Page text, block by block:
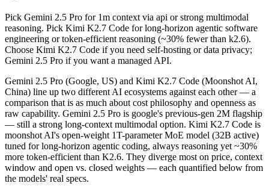
Ecosystem: this is a US-vs-China matchup — they differ in
Specifications
Spec Gemini 2.5 Pro
Provider
Google (US)
Moonshot AI
Released
June 2025
June 12, 2026
Context window
1M (~1,500 pages)
256K (~393
Price (in/out)
$1.25/$10 per 1M tokens
$0.95/$4 per
Open weight?
No — API only
Yes — self-
Modalities
text, image, audio, video, code text, image,
SWE-Bench Verified Not published
Not published
MRCR v2 @ 1M
Not published Not published
Pick Gemini 2.5 Pro for 1m context via api or strong multimodal
reasoning. Pick Kimi K2.7 Code for long-horizon agentic software
engineering or token-efficient reasoning (~30% fewer than k2.6).
Choose Kimi K2.7 Code if you need self-hosting or data privacy;
Gemini 2.5 Pro if you want a managed API.
Gemini 2.5 Pro (Google, US) and Kimi K2.7 Code (Moonshot AI,
China) line up two different AI ecosystems against each other — a
comparison that is as much about cost philosophy and openness as
raw capability. Gemini 2.5 Pro is google's previous-gen 2M flagship
— still a strong long-context multimodal option. Kimi K2.7 Code is
moonshot AI's open-weight 1T-parameter MoE model (32B active)
tuned for long-horizon agentic coding, always reasoning yet ~30%
more token-efficient than K2.6. They diverge most on price, context
window and open vs. closed weights — each quantified below from
the models' real specs.